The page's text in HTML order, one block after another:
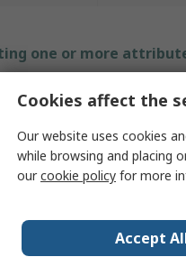
one or more
Type
Type
With
Cookies affect the
Our website uses cookies
while browsing and placing
ourcookie policy for more
Accept